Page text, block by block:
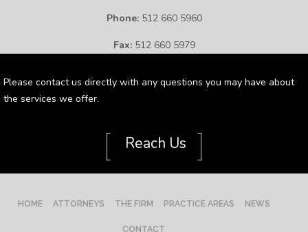
Phone:512 660 5960
Fax:512 660 5979
Please contact us directly with any questions you may have about
the services we offer.
[ Reach Us ]
HOME ATTORNEYS THE FIRM PRACTICE AREAS NEWS
CONTACT